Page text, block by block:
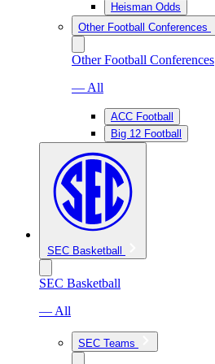
Heisman Odds
Other Football Conferences
Other Football Conferences
— All
ACC Football
Big 12 Football
SEC Basketball
SEC Basketball
— All
SEC Teams